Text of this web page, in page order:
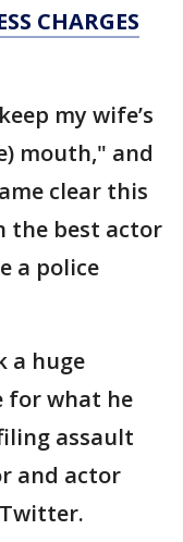
CHARGES
my wife’s
mouth," and
clear this
the best actor
a police
a huge
for what he
assault
and actor